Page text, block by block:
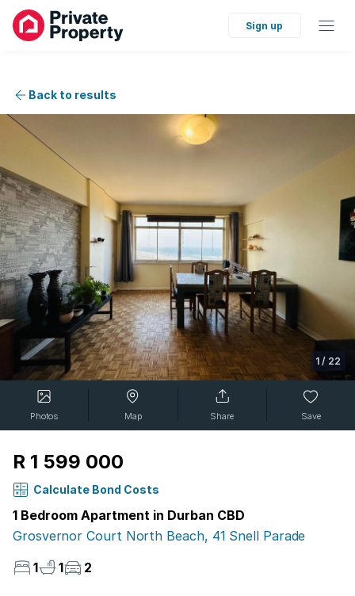
Sign up
Back to results
1 / 22
Photos Map Share Save
R 1 599 000
Calculate Bond Costs
1 Bedroom Apartment in Durban CBD
Grosvernor Court North Beach, 41 Snell Parade
1
1 2